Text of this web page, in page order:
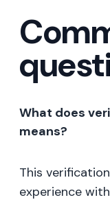
What does
means?
This
experience